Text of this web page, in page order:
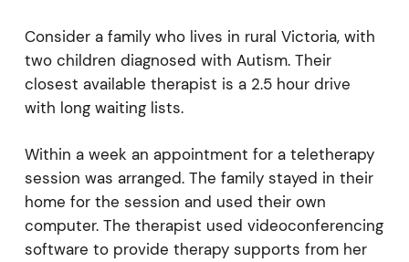
Consider a family who lives in rural Victoria, with
two children diagnosed with Autism. Their
closest available therapist is a 2.5 hour drive
with long waiting lists.
Within a week an appointment for a teletherapy
session was arranged. The family stayed in their
home for the session and used their own
computer. The therapist used videoconferencing
software to provide therapy supports from her